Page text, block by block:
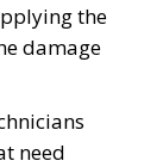
the
damage
need